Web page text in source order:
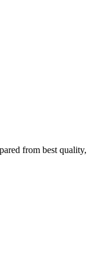
from best quality,